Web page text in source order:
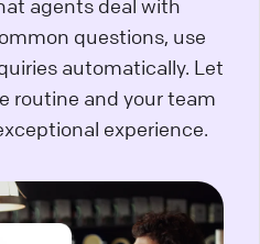
agents deal with
questions, use
automatically. Let
routine and your team
experience.